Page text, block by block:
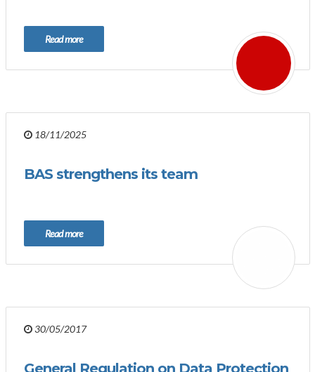
Read more
18/11/2025
BAS strengthens its team
Read more
30/05/2017
General Regulation on Data Protection